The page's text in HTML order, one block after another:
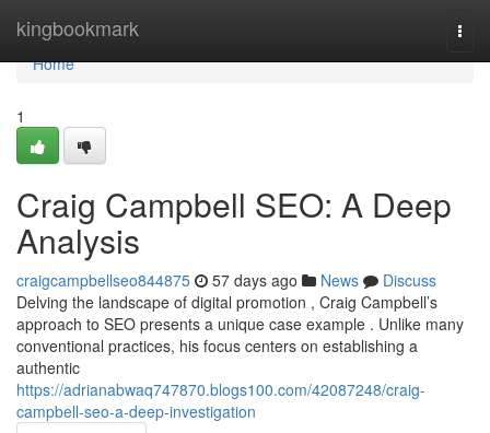
kingbookmark
Home
Home
1
Craig Campbell SEO: A Deep
Analysis
craigcampbellseo844875 57 days ago News
Discuss
Delving the landscape of digital promotion , Craig Campbell’s
approach to SEO presents a unique case example . Unlike many
conventional practices, his focus centers on establishing a
authentic
https://adrianabwaq747870.blogs100.com/42087248/craig-
campbell-seo-a-deep-investigation